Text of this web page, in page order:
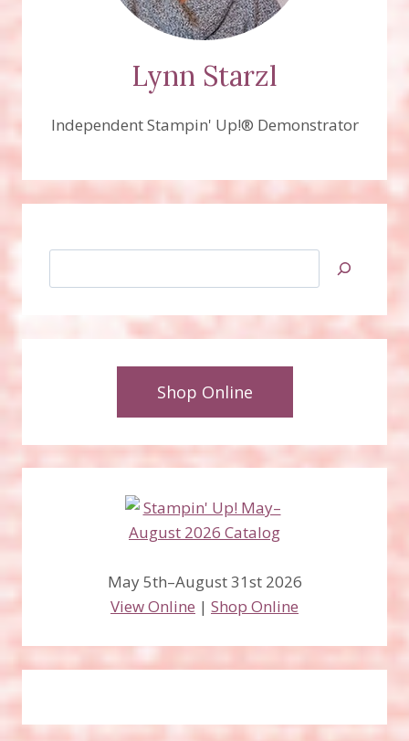
Lynn Starzl
Independent Stampin' Up!® Demonstrator
Shop Online
May 5th–August 31st 2026
View Online | Shop Online